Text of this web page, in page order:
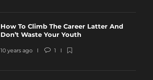
How To Climb The Career Latter And
Don’t Waste Your Youth
10 years ago 1